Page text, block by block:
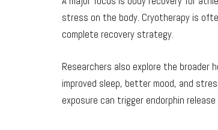
stress on the body. Cryotherapy is
complete recovery strategy.
Researchers also explore the broader
improved sleep, better mood, and
exposure can trigger endorphin